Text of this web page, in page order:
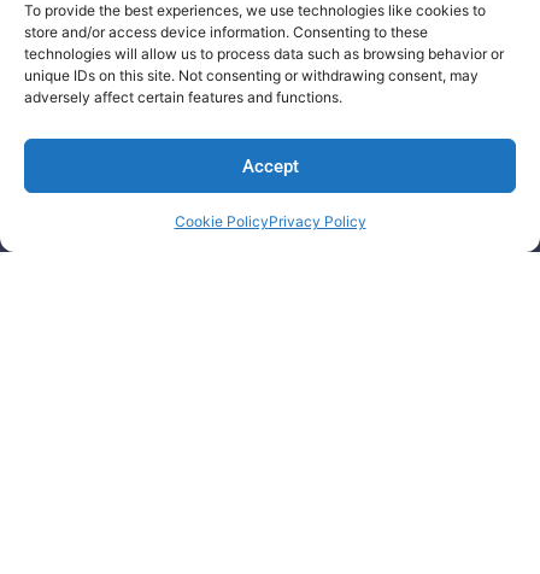
To provide the best experiences, we use technologies like cookies to
store and/or access device information. Consenting to these
technologies will allow us to process data such as browsing behavior or
unique IDs on this site. Not consenting or withdrawing consent, may
adversely affect certain features and functions.
Accept
Cookie PolicyPrivacy Policy
Virtual Chief Information Security Officers
RFx/Procurement Management
Contingent Talent Outsourcing​
Get In Touch
ProDigi IT Consulting and Management Services
822 Lawrence CRT NW, Edmonton
Alberta, T6R 3M3, Canada.